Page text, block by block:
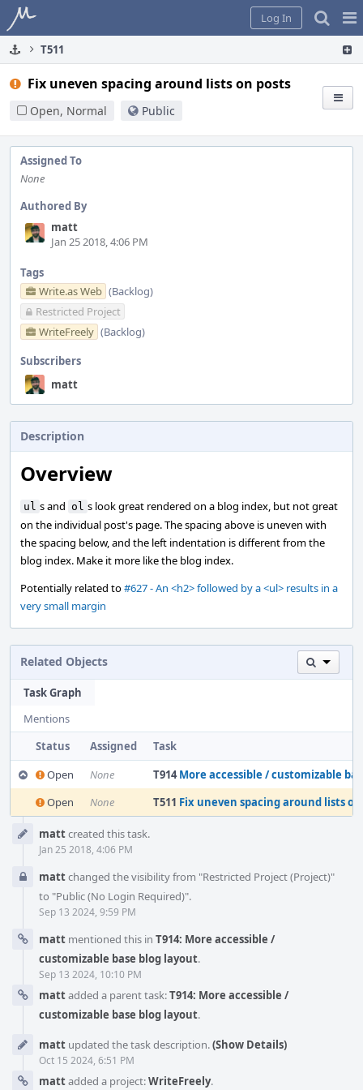
Home
Log In
T511
Fix uneven spacing around lists on posts
Open, Normal Public
Assigned To
None
Authored By
matt
Jan 25 2018, 4:06 PM
Tags
Write.as Web (Backlog)
Restricted Project
WriteFreely (Backlog)
Subscribers
matt
Description
Overview
ul s and ol s look great rendered on a blog index, but not great
on the individual post's page. The spacing above is uneven with
the spacing below, and the left indentation is different from the
blog index. Make it more like the blog index.
Potentially related to#627 - An <h2> followed by a <ul> results in a
very small margin
Related Objects
Task Graph
Mentions
Status
Assigned
Task
Open
None T914 More accessible / customizable base
Open
None T511 Fix uneven spacing around lists
Timeline
mattcreated this task.
Jan 25 2018, 4:06 PM
mattchanged the visibility from "Restricted Project (Project)"
to "Public (No Login Required)".
Sep 13 2024, 9:59 PM
matt mentioned this in T914: More accessible /
customizable base blog layout.
Sep 13 2024, 10:10 PM
mattadded a parent task:T914: More accessible /
customizable base blog layout.
matt updated the task description.(Show Details)
Oct 15 2024, 6:51 PM
mattadded a project:WriteFreely.